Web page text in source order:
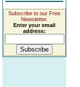
Subscribe to our Free
Newsletter.
Enter your email
address: